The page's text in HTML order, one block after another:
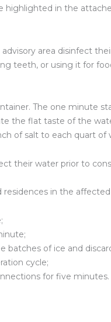
highlighted in the
area disinfect
teeth, or using it for
The one minute
the flat taste of the
of salt to each quart of
their water prior to
in the
batches of ice and
cycle;
for five minutes.